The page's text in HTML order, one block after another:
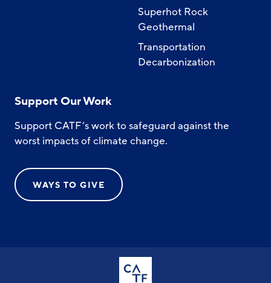
Superhot Rock
Geothermal
Transportation
Decarbonization
Support Our Work
Support CATF’s work to safeguard against the
worst impacts of climate change.
WAYS TO GIVE